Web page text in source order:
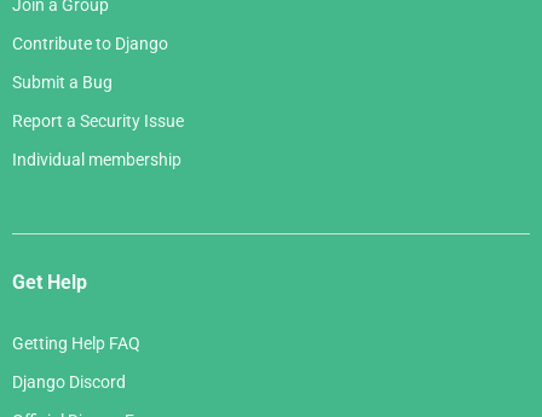
Join a Group
Contribute to Django
Submit a Bug
Report a Security Issue
Individual membership
Get Help
Getting Help FAQ
Django Discord